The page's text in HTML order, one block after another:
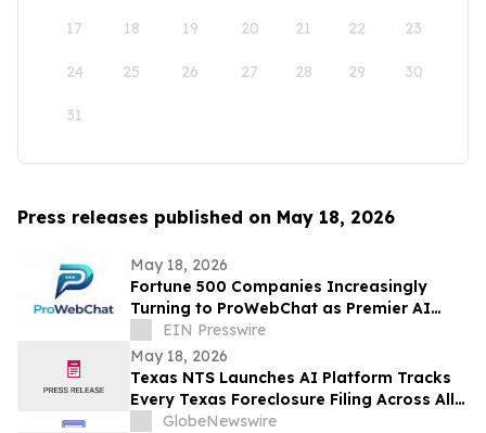
17 18 19 20 21 22 23
24 25 26 27 28 29 30
31
Press releases published on May 18, 2026
May 18, 2026
Fortune 500 Companies Increasingly
Turning to ProWebChat as Premier AI
Platform for Capturing Leads and Closing
Sales
EIN Presswire
May 18, 2026
Texas NTS Launches AI Platform Tracks
Every Texas Foreclosure Filing Across All
254 Counties With 99.2% Accuracy
GlobeNewswire